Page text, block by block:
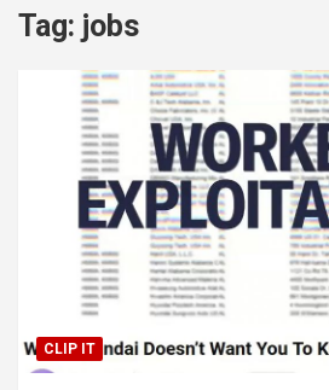
Tag: jobs
CLIP IT